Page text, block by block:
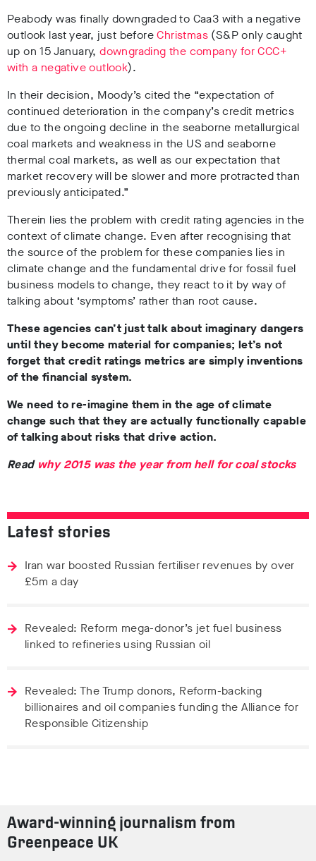
Peabody was finally downgraded to Caa3 with a negative
outlook last year, just beforeChristmas (S&P only caught
up on 15 January,downgrading the company for CCC+
with a negative outlook).
In their decision, Moody’s cited the “expectation of
continued deterioration in the company’s credit metrics
due to the ongoing decline in the seaborne metallurgical
coal markets and weakness in the US and seaborne
thermal coal markets, as well as our expectation that
market recovery will be slower and more protracted than
previously anticipated.”
Therein lies the problem with credit rating agencies in the
context of climate change. Even after recognising that
the source of the problem for these companies lies in
climate change and the fundamental drive for fossil fuel
business models to change, they react to it by way of
talking about ‘symptoms’ rather than root cause.
These agencies can’t just talk about imaginary dangers
until they become material for companies; let’s not
forget that credit ratings metrics are simply inventions
of the financial system.
We need to re-imagine them in the age of climate
change such that they are actually functionally capable
of talking about risks that drive action.
Read why 2015 was the year from hell for coal stocks
Latest stories
Iran war boosted Russian fertiliser revenues by over
£5m a day
Revealed: Reform mega-donor’s jet fuel business
linked to refineries using Russian oil
Revealed: The Trump donors, Reform-backing
billionaires and oil companies funding the Alliance for
Responsible Citizenship
Award-winning journalism from
Greenpeace UK